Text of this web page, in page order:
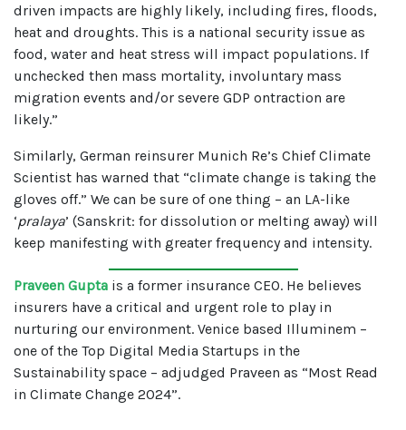
driven impacts are highly likely, including fires, floods,
heat and droughts. This is a national security issue as
food, water and heat stress will impact populations. If
unchecked then mass mortality, involuntary mass
migration events and/or severe GDP ontraction are
likely.”
Similarly, German reinsurer Munich Re’s Chief Climate
Scientist has warned that “climate change is taking the
gloves off.” We can be sure of one thing – an LA-like
‘pralaya’ (Sanskrit: for dissolution or melting away) will
keep manifesting with greater frequency and intensity.
Praveen Gupta is a former insurance CEO. He believes
insurers have a critical and urgent role to play in
nurturing our environment. Venice based Illuminem –
one of the Top Digital Media Startups in the
Sustainability space – adjudged Praveen as “Most Read
in Climate Change 2024”.